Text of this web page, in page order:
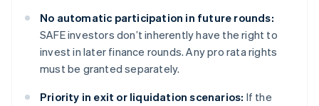
No automatic participation in future rounds:
SAFE investors don’t inherently have the right to
invest in later finance rounds. Any pro rata rights
must be granted separately.
Priority in exit or liquidation scenarios: If the